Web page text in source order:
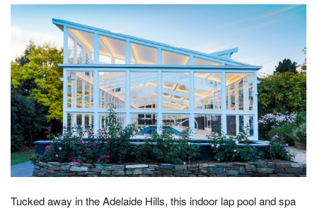
Tucked away in the Adelaide Hills, this indoor lap pool and spa